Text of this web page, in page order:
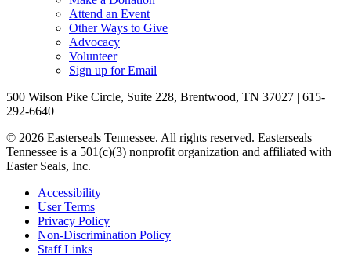
Attend an Event
Other Ways to Give
Advocacy
Volunteer
Sign up for Email
500 Wilson Pike Circle, Suite 228, Brentwood, TN 37027 | 615-
292-6640
© 2026 Easterseals Tennessee. All rights reserved. Easterseals
Tennessee is a 501(c)(3) nonprofit organization and affiliated with
Easter Seals, Inc.
Accessibility
User Terms
Privacy Policy
Non-Discrimination Policy
Staff Links